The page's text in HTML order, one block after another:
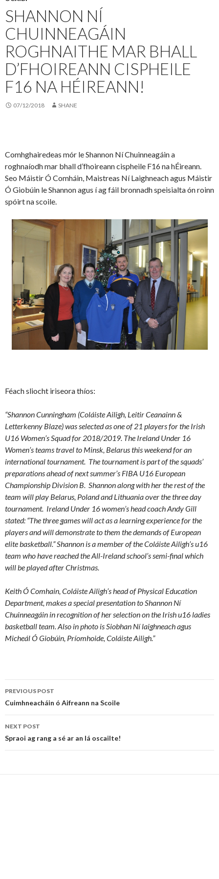
SHANNON NÍ
CHUINNEAGÁIN
ROGHNAITHE MAR BHALL
D’FHOIREANN CISPHEILE
F16 NA HÉIREANN!
07/12/2018 SHANE
Comhghairedeas mór le Shannon Ní Chuinneagáin a
roghnaíodh mar bhall d’fhoireann cispheile F16 na hÉireann.
Seo Máistir Ó Comháin, Maistreas Ní Laighneach agus Máistir
Ó Giobúin le Shannon agus í ag fáil bronnadh speisialta ón roinn
spóirt na scoile.
Féach sliocht iriseora thíos:
“Shannon Cunningham (Coláiste Ailigh, Leitir Ceanainn &
Letterkenny Blaze) was selected as one of 21 players for the Irish
U16 Women’s Squad for 2018/2019. The Ireland Under 16
Women’s teams travel to Minsk, Belarus this weekend for an
international tournament. The tournament is part of the squads’
preparations ahead of next summer’s FIBA U16 European
Championship Division B. Shannon along with her the rest of the
team will play Belarus, Poland and Lithuania over the three day
tournament. Ireland Under 16 women’s head coach Andy Gill
stated: “The three games will act as a learning experience for the
players and will demonstrate to them the demands of European
elite basketball.” Shannon is a member of the Coláiste Ailigh’s u16
team who have reached the All-Ireland school’s semi-final which
will be played after Christmas.
Keith Ó Comhain, Coláiste Ailigh’s head of Physical Education
Department, makes a special presentation to Shannon Ní
Chuinneagáin in recognition of her selection on the Irish u16 ladies
basketball team. Also in photo is Siobhan Ní laighneach agus
Micheál Ó Giobúin, Príomhoide, Coláiste Ailigh.”
Post
navigation
PREVIOUS POST
Cuimhneacháin ó Aifreann na Scoile
NEXT POST
Spraoi ag rang a sé ar an lá oscailte!